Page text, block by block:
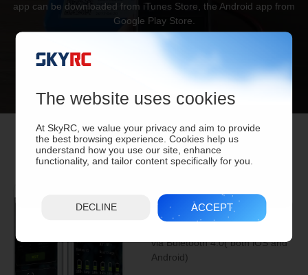
app can be downloaded from iTunes Store, the Android app from
Google Play Store.
APP Control
via Buletooth 4.0( both iOS and
Android)
The website uses cookies
At SkyRC, we value your privacy and aim to provide
the best browsing experience. Cookies help us
understand how you use our site, enhance
functionality, and tailor content specifically for you.
DECLINE ACCEPT